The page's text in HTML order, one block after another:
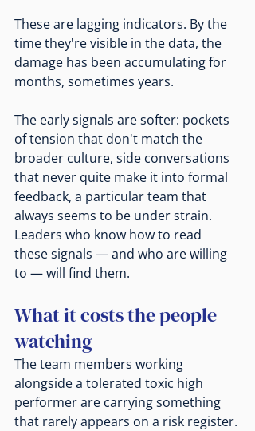
These are lagging indicators. By the
time they're visible in the data, the
damage has been accumulating for
months, sometimes years.
The early signals are softer: pockets
of tension that don't match the
broader culture, side conversations
that never quite make it into formal
feedback, a particular team that
always seems to be under strain.
Leaders who know how to read
these signals — and who are willing
to — will find them.
What it costs the people
watching
The team members working
alongside a tolerated toxic high
performer are carrying something
that rarely appears on a risk register.